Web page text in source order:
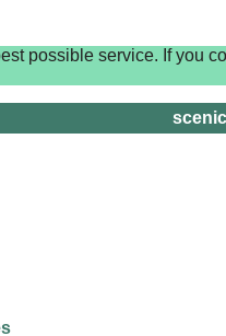
possible service. If you